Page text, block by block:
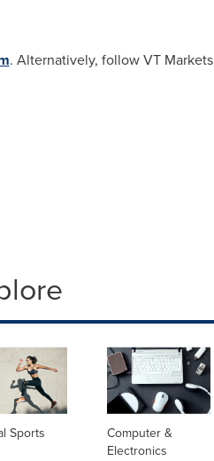
. Alternatively, follow VT Markets
Sports
Computer &
Electronics